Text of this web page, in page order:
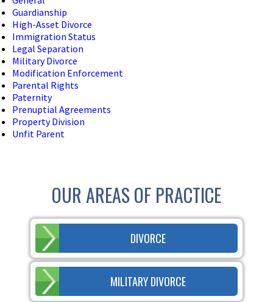
Guardianship
High-Asset Divorce
Immigration Status
Legal Separation
Military Divorce
Modification Enforcement
Parental Rights
Paternity
Prenuptial Agreements
Property Division
Unfit Parent
OUR AREAS OF PRACTICE
DIVORCE
MILITARY DIVORCE